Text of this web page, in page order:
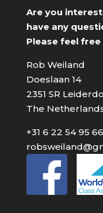
Are you
have any
Please feel
Rob Weiland
Doeslaan 14
2351 SR
The
+31 6 22 54 95 66